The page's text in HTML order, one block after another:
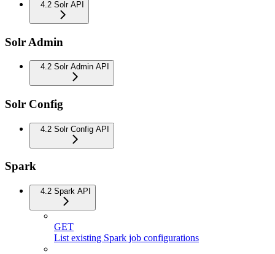
4.2 Solr API
Solr Admin
4.2 Solr Admin API
Solr Config
4.2 Solr Config API
Spark
4.2 Spark API
GET
List existing Spark job configurations